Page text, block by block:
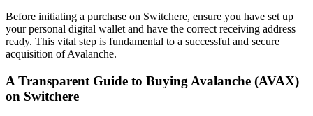
Before initiating a purchase on Switchere, ensure you have set up
your personal digital wallet and have the correct receiving address
ready. This vital step is fundamental to a successful and secure
acquisition of Avalanche.
A Transparent Guide to Buying Avalanche (AVAX)
on Switchere